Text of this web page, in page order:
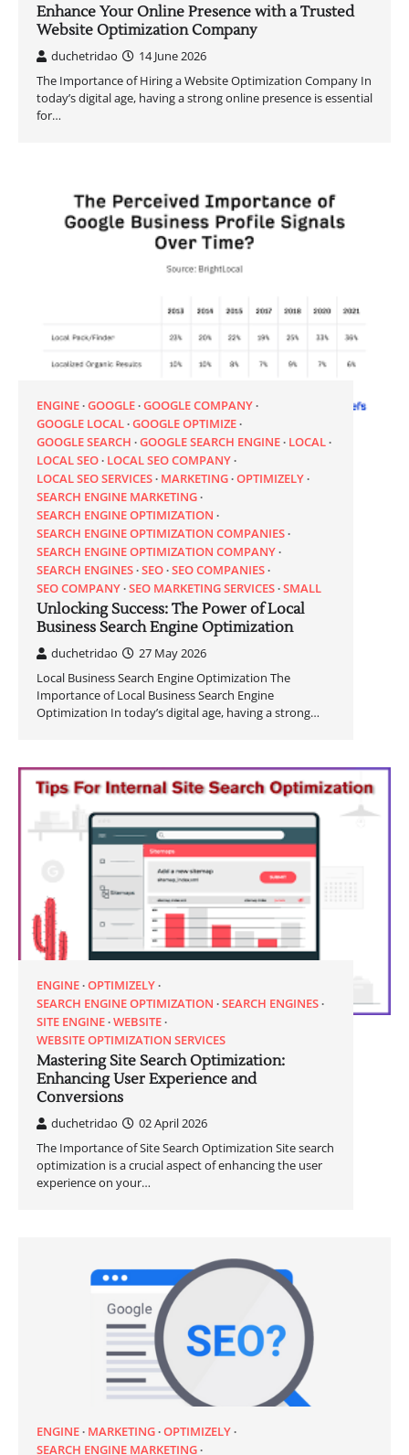
Enhance Your Online Presence with a Trusted
Website Optimization Company
duchetridao
14 June 2026
The Importance of Hiring a Website Optimization Company In
today’s digital age, having a strong online presence is essential
for…
ENGINE GOOGLE GOOGLE COMPANY
GOOGLE LOCAL GOOGLE OPTIMIZE
GOOGLE SEARCH GOOGLE SEARCH ENGINE LOCAL
LOCAL SEO LOCAL SEO COMPANY
LOCAL SEO SERVICES MARKETING OPTIMIZELY
SEARCH ENGINE MARKETING
SEARCH ENGINE OPTIMIZATION
SEARCH ENGINE OPTIMIZATION COMPANIES
SEARCH ENGINE OPTIMIZATION COMPANY
SEARCH ENGINES SEO SEO COMPANIES
SEO COMPANY SEO MARKETING SERVICES SMALL
Unlocking Success: The Power of Local
Business Search Engine Optimization
duchetridao
27 May 2026
Local Business Search Engine Optimization The
Importance of Local Business Search Engine
Optimization In today’s digital age, having a strong…
ENGINE OPTIMIZELY
SEARCH ENGINE OPTIMIZATION SEARCH ENGINES
SITE ENGINE WEBSITE
WEBSITE OPTIMIZATION SERVICES
Mastering Site Search Optimization:
Enhancing User Experience and
Conversions
duchetridao
02 April 2026
The Importance of Site Search Optimization Site search
optimization is a crucial aspect of enhancing the user
experience on your…
ENGINE MARKETING OPTIMIZELY
SEARCH ENGINE MARKETING